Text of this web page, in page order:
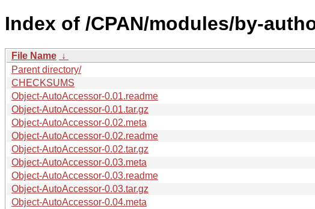
Index of /CPAN/modules/by-
File Name ↓
Parent directory/
CHECKSUMS
Object-AutoAccessor-0.01.readme
Object-AutoAccessor-0.01.tar.gz
Object-AutoAccessor-0.02.meta
Object-AutoAccessor-0.02.readme
Object-AutoAccessor-0.02.tar.gz
Object-AutoAccessor-0.03.meta
Object-AutoAccessor-0.03.readme
Object-AutoAccessor-0.03.tar.gz
Object-AutoAccessor-0.04.meta